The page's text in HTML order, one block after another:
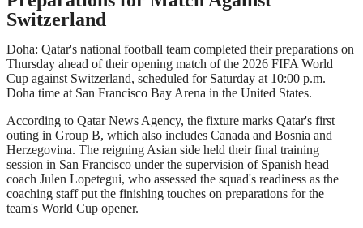
Switzerland
Doha: Qatar's national football team completed their preparations on
Thursday ahead of their opening match of the 2026 FIFA World
Cup against Switzerland, scheduled for Saturday at 10:00 p.m.
Doha time at San Francisco Bay Arena in the United States.
According to Qatar News Agency, the fixture marks Qatar's first
outing in Group B, which also includes Canada and Bosnia and
Herzegovina. The reigning Asian side held their final training
session in San Francisco under the supervision of Spanish head
coach Julen Lopetegui, who assessed the squad's readiness as the
coaching staff put the finishing touches on preparations for the
team's World Cup opener.